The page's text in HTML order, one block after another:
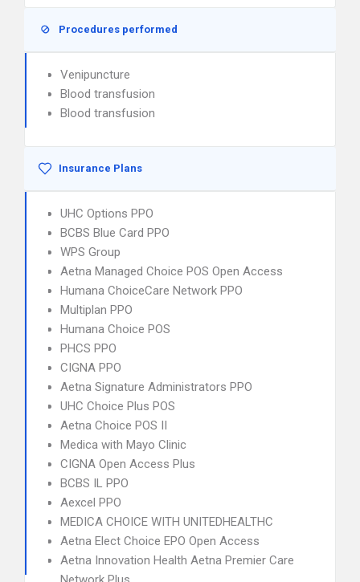
Procedures performed
Venipuncture
Blood transfusion
Blood transfusion
Insurance Plans
UHC Options PPO
BCBS Blue Card PPO
WPS Group
Aetna Managed Choice POS Open Access
Humana ChoiceCare Network PPO
Multiplan PPO
Humana Choice POS
PHCS PPO
CIGNA PPO
Aetna Signature Administrators PPO
UHC Choice Plus POS
Aetna Choice POS II
Medica with Mayo Clinic
CIGNA Open Access Plus
BCBS IL PPO
Aexcel PPO
MEDICA CHOICE WITH UNITEDHEALTHC
Aetna Elect Choice EPO Open Access
Aetna Innovation Health Aetna Premier Care